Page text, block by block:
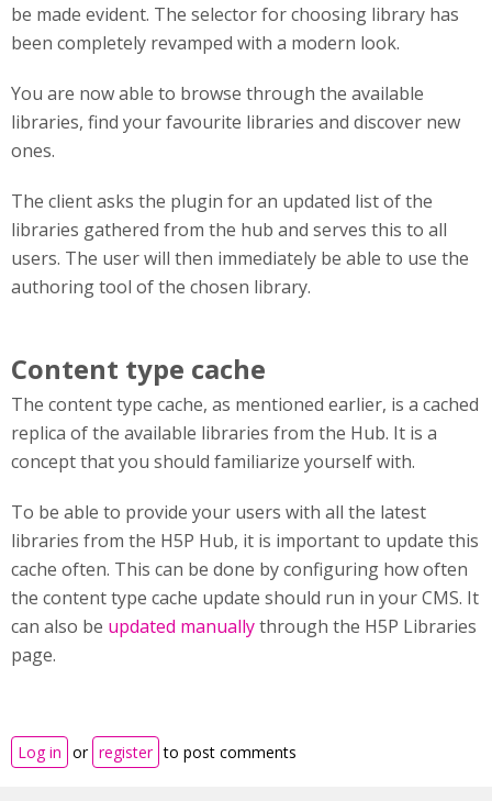
be made evident. The selector for choosing library has
been completely revamped with a modern look.
You are now able to browse through the available
libraries, find your favourite libraries and discover new
ones.
The client asks the plugin for an updated list of the
libraries gathered from the hub and serves this to all
users. The user will then immediately be able to use the
authoring tool of the chosen library.
Content type cache
The content type cache, as mentioned earlier, is a cached
replica of the available libraries from the Hub. It is a
concept that you should familiarize yourself with.
To be able to provide your users with all the latest
libraries from the H5P Hub, it is important to update this
cache often. This can be done by configuring how often
the content type cache update should run in your CMS. It
can also be updated manuallythrough the H5P Libraries
page.
Log in or register to post comments